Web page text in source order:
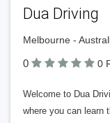
Dua Driving
Melbourne -
0 0
Welcome to Dua
where you can learn